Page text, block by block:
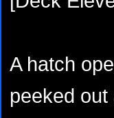
A hatch
peeked